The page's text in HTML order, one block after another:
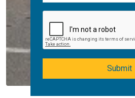
Submit